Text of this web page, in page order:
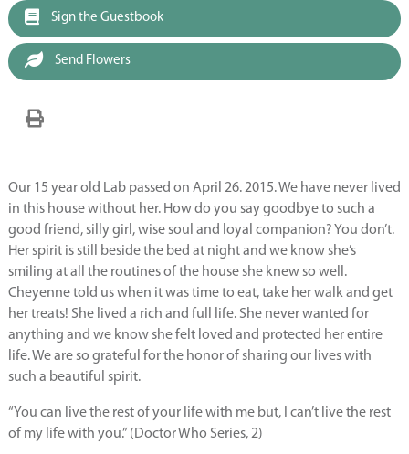
Sign the Guestbook
Send Flowers
Our 15 year old Lab passed on April 26. 2015. We have never lived
in this house without her. How do you say goodbye to such a
good friend, silly girl, wise soul and loyal companion? You don’t.
Her spirit is still beside the bed at night and we know she’s
smiling at all the routines of the house she knew so well.
Cheyenne told us when it was time to eat, take her walk and get
her treats! She lived a rich and full life. She never wanted for
anything and we know she felt loved and protected her entire
life. We are so grateful for the honor of sharing our lives with
such a beautiful spirit.
“You can live the rest of your life with me but, I can’t live the rest
of my life with you.” (Doctor Who Series, 2)